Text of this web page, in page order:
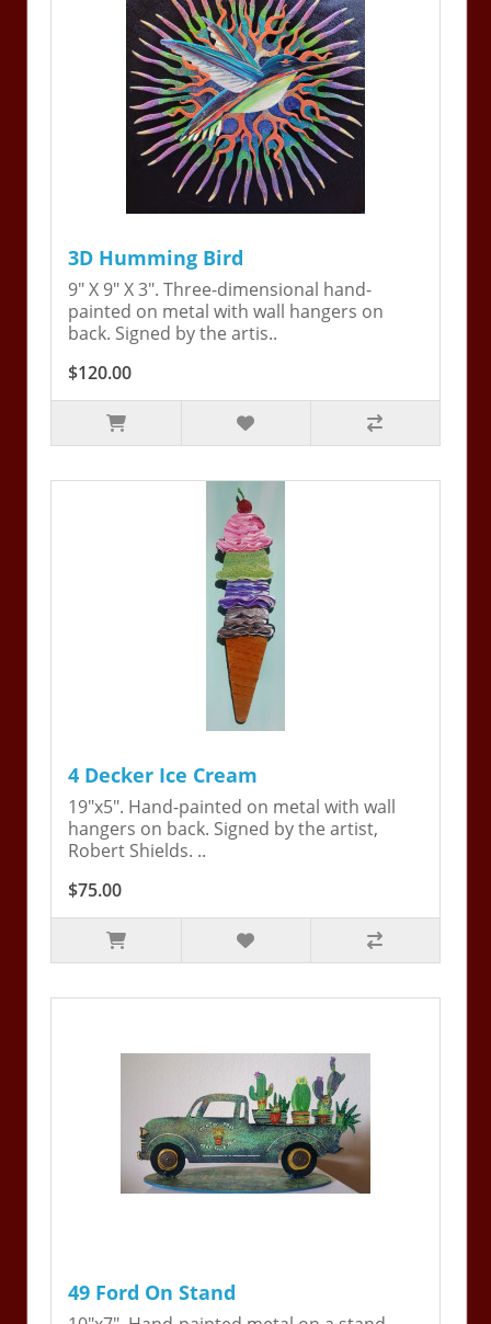
3D Humming Bird
9" X 9" X 3". Three-dimensional hand-
painted on metal with wall hangers on
back. Signed by the artis..
$120.00
4 Decker Ice Cream
19"x5". Hand-painted on metal with wall
hangers on back. Signed by the artist,
Robert Shields. ..
$75.00
49 Ford On Stand